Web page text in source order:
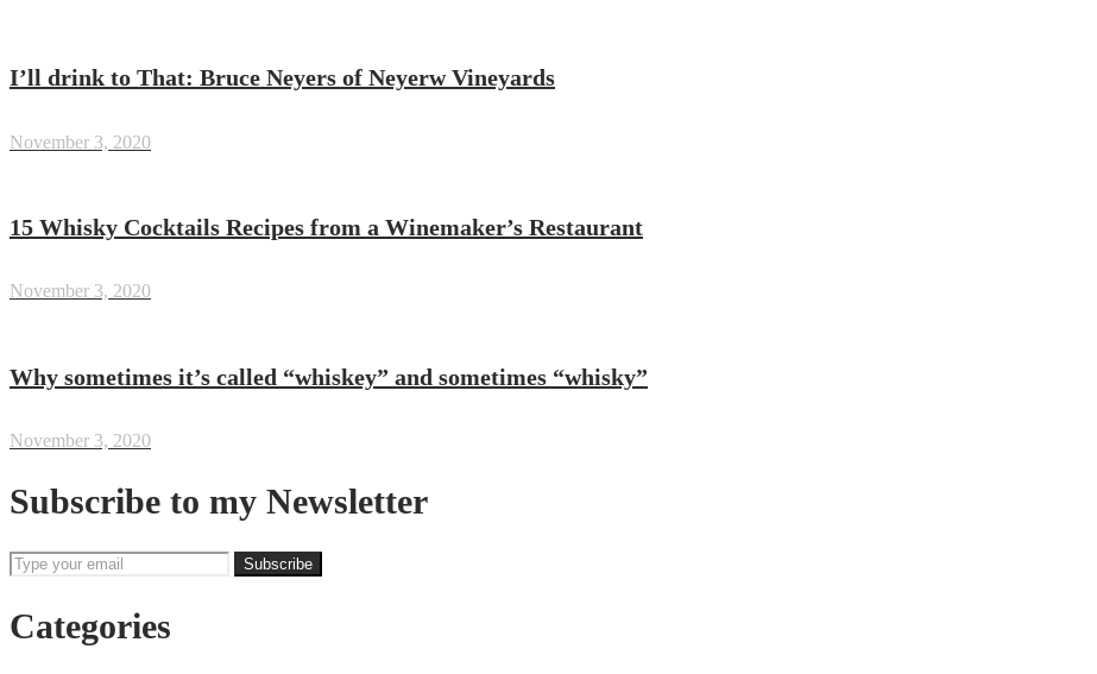
I’ll drink to That: Bruce Neyers of Neyerw Vineyards
November 3, 2020
15 Whisky Cocktails Recipes from a Winemaker’s Restaurant
November 3, 2020
Why sometimes it’s called “whiskey” and sometimes “whisky”
November 3, 2020
Subscribe to my Newsletter
Categories